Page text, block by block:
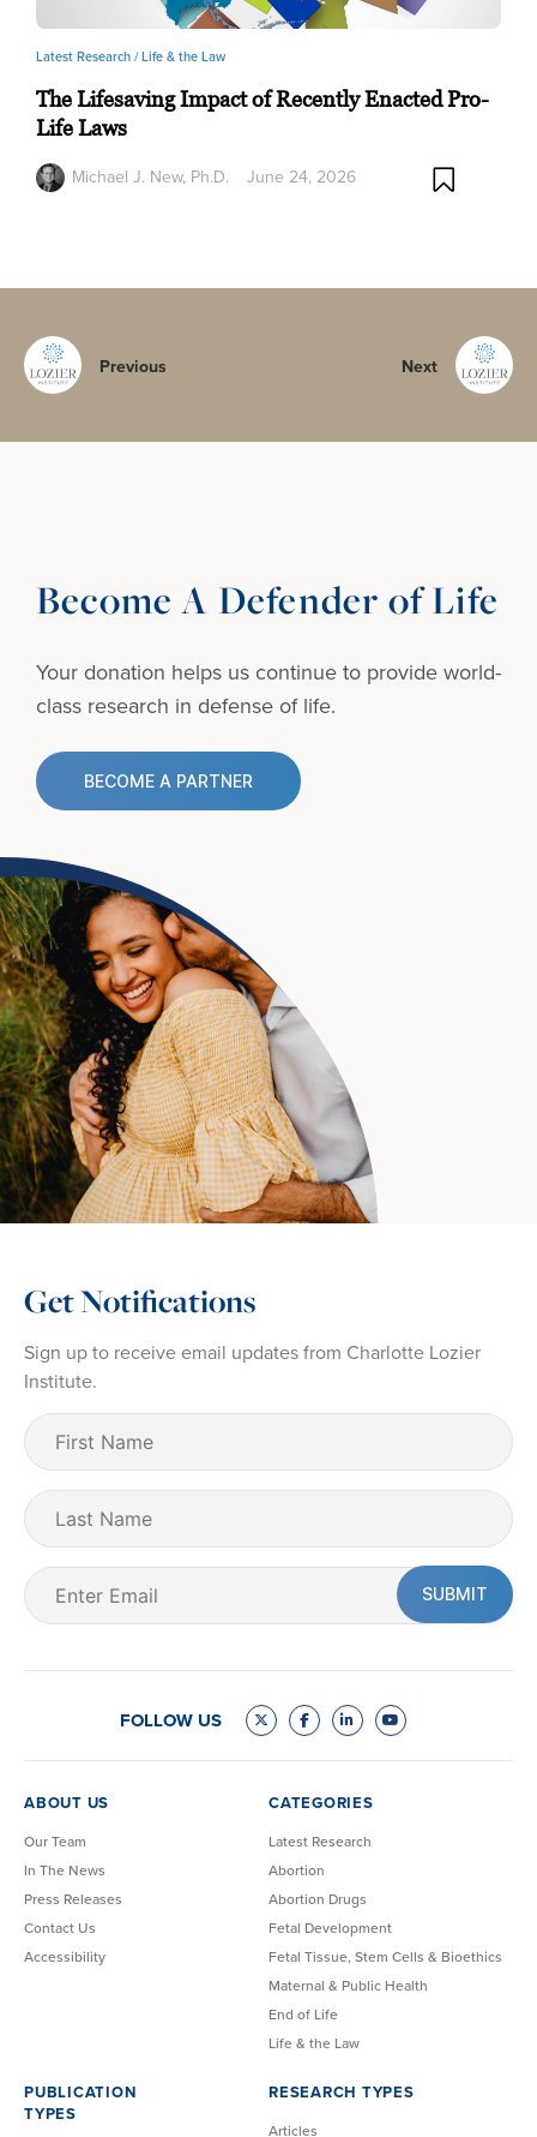
Latest Research /Life & the Law
The Lifesaving Impact of Recently Enacted Pro-
Life Laws
Michael J. New, Ph.D. June 24, 2026
Previous Next
Become A Defender of Life
Your donation helps us continue to provide world-
class research in defense of life.
BECOME A PARTNER
Get Notifications
Sign up to receive email updates from Charlotte Lozier
Institute.
First
Name
Last
Name
Email
(Required)
FOLLOW US
ABOUT US
Our Team
In The News
Press Releases
Contact Us
Accessibility
CATEGORIES
Latest Research
Abortion
Abortion Drugs
Fetal Development
Fetal Tissue, Stem Cells & Bioethics
Maternal & Public Health
End of Life
Life & the Law
PUBLICATION
TYPES
RESEARCH TYPES
Articles